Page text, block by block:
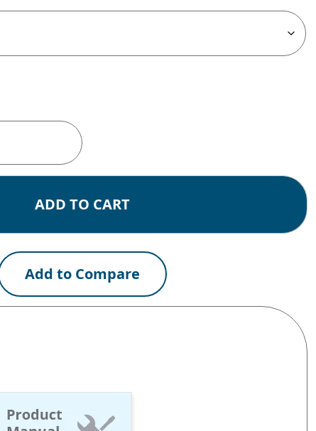
ADD TO CART
Add to Compare